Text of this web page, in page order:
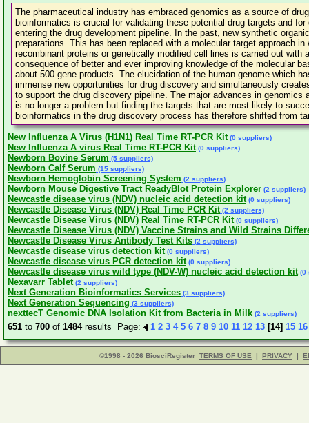
The pharmaceutical industry has embraced genomics as a source of
bioinformatics is crucial for validating these potential drug targets and
entering the drug development pipeline. In the past, new synthetic
preparations. This has been replaced with a molecular target approach
recombinant proteins or genetically modified cell lines is carried out with
consequence of better and ever improving knowledge of the molecular
about 500 gene products. The elucidation of the human genome which
immense new opportunities for drug discovery and simultaneously
to support the drug discovery pipeline. The major advances in
is no longer a problem but finding the targets that are most likely to
bioinformatics in the drug discovery process has therefore shifted from
New Influenza A Virus (H1N1) Real Time RT-PCR Kit (0 suppliers)
New Influenza A virus Real Time RT-PCR Kit (0 suppliers)
Newborn Bovine Serum (5 suppliers)
Newborn Calf Serum (15 suppliers)
Newborn Hemoglobin Screening System (2 suppliers)
Newborn Mouse Digestive Tract ReadyBlot Protein Explorer (2 suppliers)
Newcastle disease virus (NDV) nucleic acid detection kit (0 suppliers)
Newcastle Disease Virus (NDV) Real Time PCR Kit (2 suppliers)
Newcastle Disease Virus (NDV) Real Time RT-PCR Kit (0 suppliers)
Newcastle Disease Virus (NDV) Vaccine Strains and Wild Strains
Newcastle Disease Virus Antibody Test Kits (2 suppliers)
Newcastle disease virus detection kit (0 suppliers)
Newcastle disease virus PCR detection kit (0 suppliers)
Newcastle disease virus wild type (NDV-W) nucleic acid detection kit (0
Nexavarr Tablet (2 suppliers)
Next Generation Bioinformatics Services (3 suppliers)
Next Generation Sequencing (3 suppliers)
nexttecT Genomic DNA Isolation Kit from Bacteria in Milk (2 suppliers)
651 to 700 of 1484results Page: 1 2 3 4 5 6 7 8 9 10 11 12 13 [14] 15 16
©1998 - 2026 BiosciRegister TERMS OF USE | PRIVACY |